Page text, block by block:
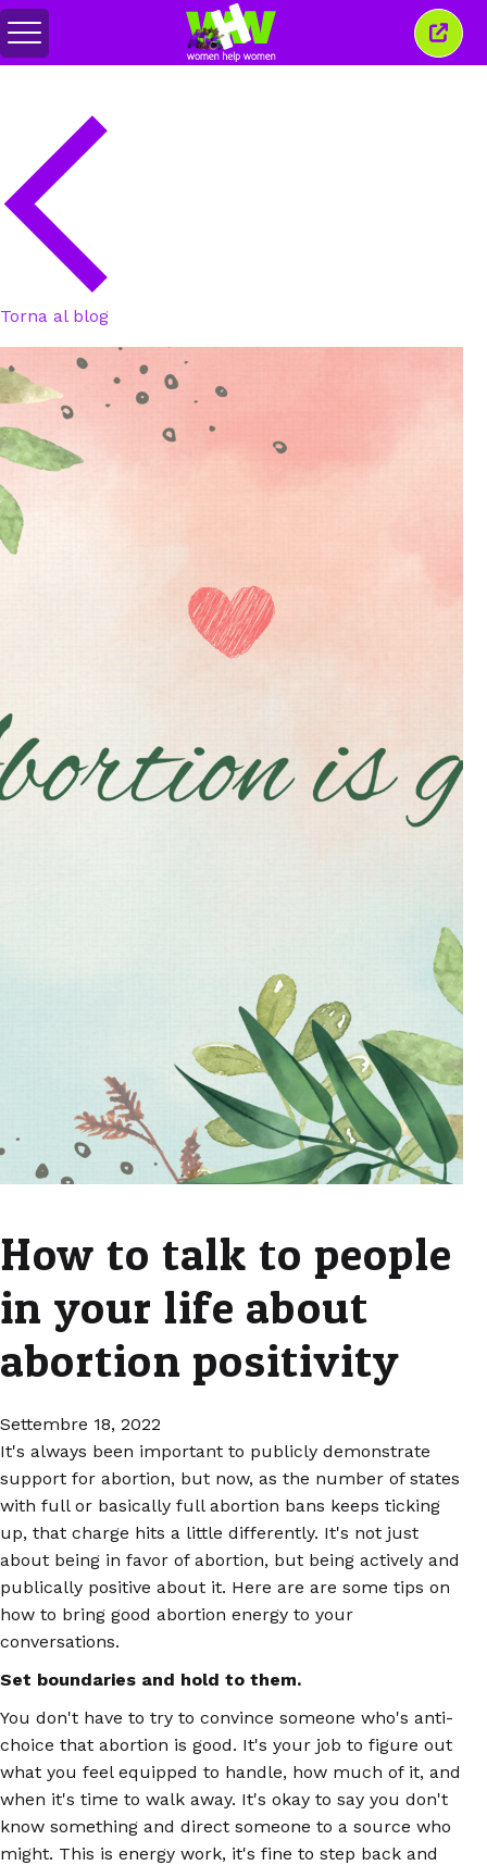
Attiva/disattiva
menu
Torna al blog
How to talk to people
in your life about
abortion positivity
Settembre 18, 2022
It's always been important to publicly demonstrate
support for abortion, but now, as the number of states
with full or basically full abortion bans keeps ticking
up, that charge hits a little differently. It's not just
about being in favor of abortion, but being actively and
publically positive about it. Here are are some tips on
how to bring good abortion energy to your
conversations.
Set boundaries and hold to them.
You don't have to try to convince someone who's anti-
choice that abortion is good. It's your job to figure out
what you feel equipped to handle, how much of it, and
when it's time to walk away. It's okay to say you don't
know something and direct someone to a source who
might. This is energy work, it's fine to step back and